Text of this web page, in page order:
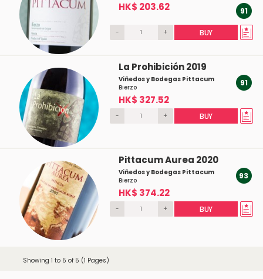
HK$ 203.62 91
- + BUY
La Prohibición 2019
Viñedos y Bodegas Pittacum
Bierzo
HK$ 327.52
91
- + BUY
Pittacum Aurea 2020
Viñedos y Bodegas Pittacum
Bierzo
HK$ 374.22
93
- + BUY
Showing 1 to 5 of 5 (1 Pages)